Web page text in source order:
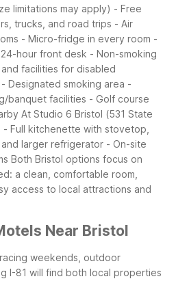
limitations may apply) - Free
trucks, and road trips - Air
- Micro-fridge in every room -
hour front desk - Non-smoking
facilities for disabled
- Designated smoking area -
banquet facilities - Golf course
At Studio 6 Bristol (531 State
- Full kitchenette with stovetop,
larger refrigerator - On-site
Both Bristol options focus on
a clean, comfortable room,
access to local attractions and
Near Bristol
weekends, outdoor
I-81 will find both local properties